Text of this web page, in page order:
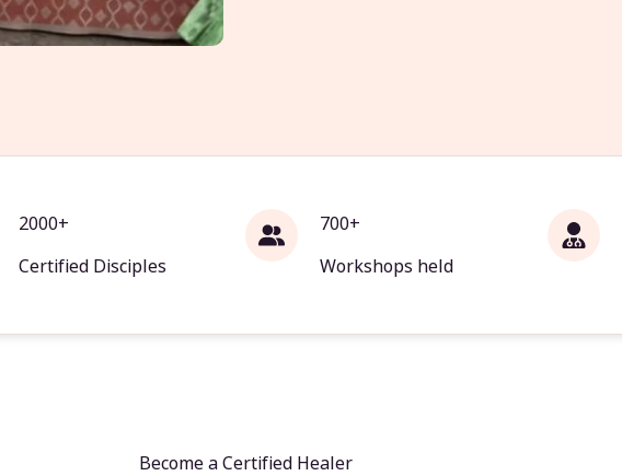
2000+
Certified Disciples
700+
Workshops held
Become a Certified Healer